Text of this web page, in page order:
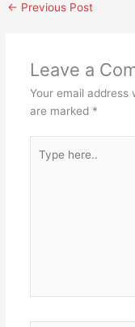
← Previous Post
Leave a
Your email address
are marked *
here..